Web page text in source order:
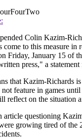
Colin Kazim-
come to this measure in
Friday, January 15 of
press," a statement
that Kazim-Richards
feature in games
reflect on the situation
article questioning
growing tired of the